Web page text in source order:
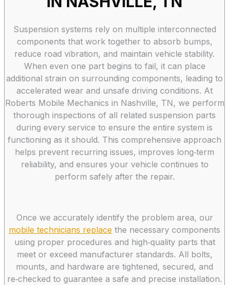
Suspension systems rely on multiple interconnected
components that work together to absorb bumps,
reduce road vibration, and maintain vehicle stability.
When even one part begins to fail, it can place
additional strain on surrounding components, leading to
accelerated wear and unsafe driving conditions. At
Roberts Mobile Mechanics in Nashville, TN, we perform
thorough inspections of all related suspension parts
during every service to ensure the entire system is
functioning as it should. This comprehensive approach
helps prevent recurring issues, improves long‑term
reliability, and ensures your vehicle continues to
perform safely after the repair.
Once we accurately identify the problem area, our
mobile technicians replace the necessary components
using proper procedures and high‑quality parts that
meet or exceed manufacturer standards. All bolts,
mounts, and hardware are tightened, secured, and
re‑checked to guarantee a safe and precise installation.